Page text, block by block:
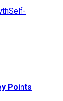
Self-
Points